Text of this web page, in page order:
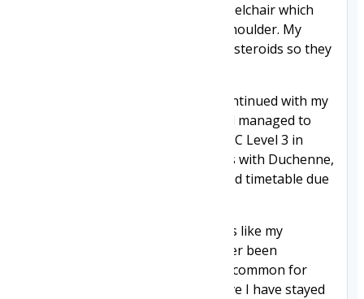
time, I accidentally flipped my wheelchair which
led to me breaking my arm and shoulder. My
bones are weaker because I take steroids so they
I picked myself up though and continued with my
education. I passed my GCSEs and managed to
get a place at college doing a BTEC Level 3 in
Graphic Design. Unlike my friends with Duchenne,
I have never had to have a reduced timetable due
I noticed I don't get sick with bugs like my
Duchenne friends and I have never been
hospitalised with illness, which is common for
people with Duchenne. I do believe I have stayed